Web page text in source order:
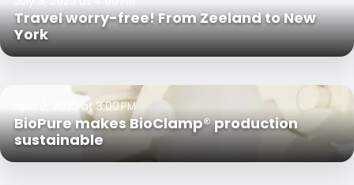
Travel worry-free! From Zeeland to New
York
BioPure makes BioClamp® production
sustainable
April 2, 2025 at 3:00 PM